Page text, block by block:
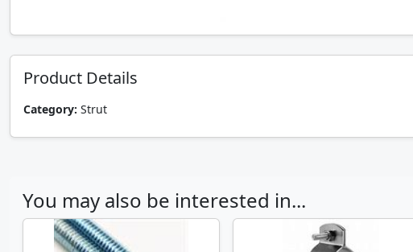
Product Details
Category: Strut
You may also be interested in...